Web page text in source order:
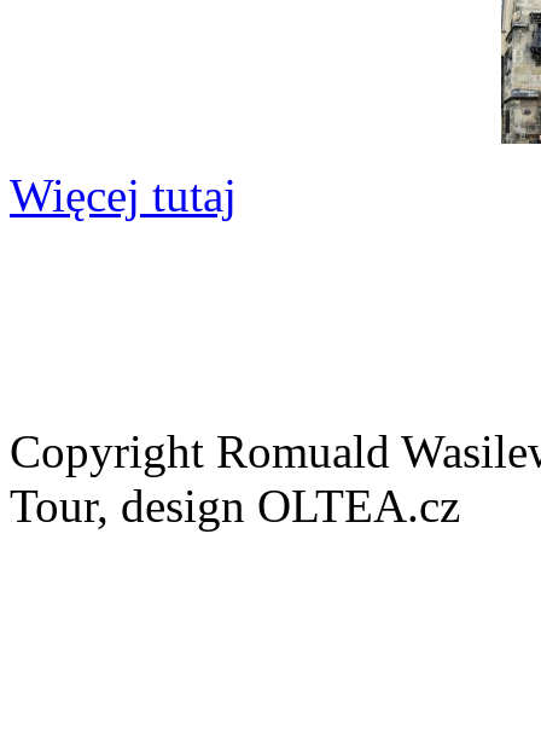
Więcej tutaj
Copyright Romuald
Tour, design OLTEA.cz